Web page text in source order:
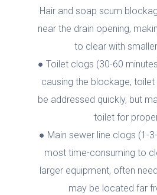
Hair and soap scum
near the drain opening,
to clear with
Toilet clogs (30-60
causing the blockage,
be addressed quickly, but
toilet for
Main sewer line clogs (1-
most time-consuming to
larger equipment, often
may be located far